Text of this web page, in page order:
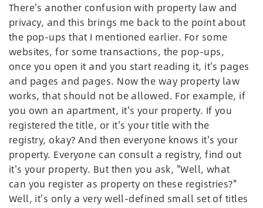
There's another confusion with property law and
privacy, and this brings me back to the point about
the pop-ups that I mentioned earlier. For some
websites, for some transactions, the pop-ups,
once you open it and you start reading it, it's pages
and pages and pages. Now the way property law
works, that should not be allowed. For example, if
you own an apartment, it's your property. If you
registered the title, or it's your title with the
registry, okay? And then everyone knows it's your
property. Everyone can consult a registry, find out
it's your property. But then you ask, "Well, what
can you register as property on these registries?"
Well, it's only a very well-defined small set of titles